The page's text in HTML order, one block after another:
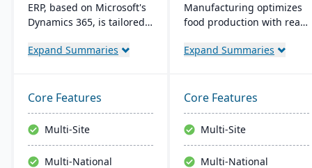
ERP, based on Microsoft's
Dynamics 365, is tailored
offers ingredient tracking,
and multi-currency
support. The ERP
seamlessly integrates with
other Microsoft platforms,
ensuring consistent
Expand Summaries
Manufacturing optimizes
food production with real-
control. It features a
Microsoft .Net. Offering
seamless integration, it
ensures efficiency and
traceability across
operations.
Expand Summaries
Core Features
Multi-Site
Multi-National
Core Features
Multi-Site
Multi-National